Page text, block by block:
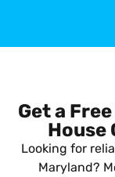
Get a
House
Looking for
Maryland?